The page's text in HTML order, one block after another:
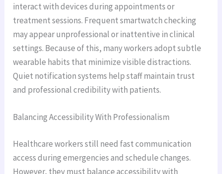
interact with devices during appointments or
treatment sessions. Frequent smartwatch checking
may appear unprofessional or inattentive in clinical
settings. Because of this, many workers adopt subtle
wearable habits that minimize visible distractions.
Quiet notification systems help staff maintain trust
and professional credibility with patients.
Balancing Accessibility With Professionalism
Healthcare workers still need fast communication
access during emergencies and schedule changes.
However, they must balance accessibility with